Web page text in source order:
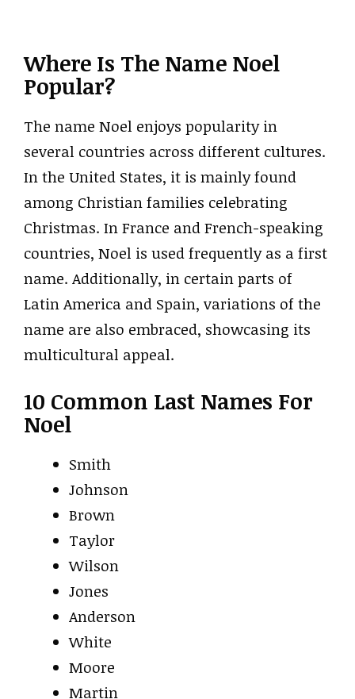
Where Is The Name Noel
Popular?
The name Noel enjoys popularity in
several countries across different cultures.
In the United States, it is mainly found
among Christian families celebrating
Christmas. In France and French-speaking
countries, Noel is used frequently as a first
name. Additionally, in certain parts of
Latin America and Spain, variations of the
name are also embraced, showcasing its
multicultural appeal.
10 Common Last Names For
Noel
Smith
Johnson
Brown
Taylor
Wilson
Jones
Anderson
White
Moore
Martin